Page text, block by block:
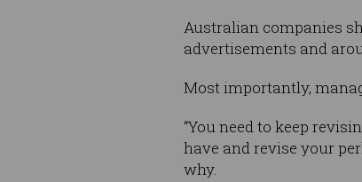
Australian companies
advertisements and
Most importantly,
“You need to keep
have and revise your
why.